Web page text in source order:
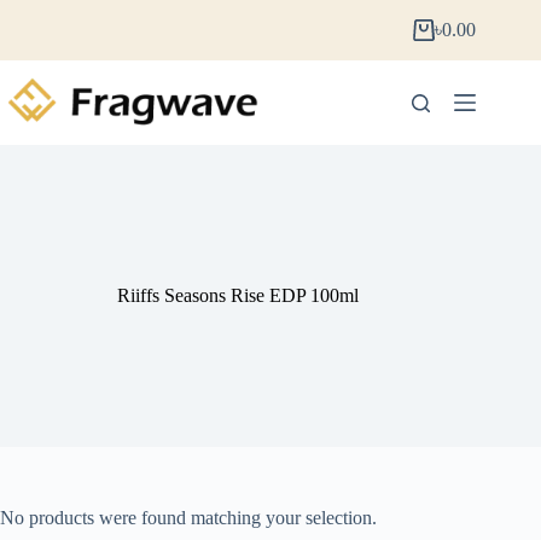
৳0.00
Riiffs Seasons Rise EDP 100ml
No products were found matching your selection.